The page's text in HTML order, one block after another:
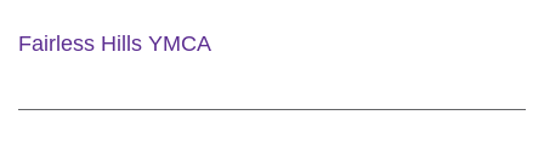
Fairless Hills YMCA